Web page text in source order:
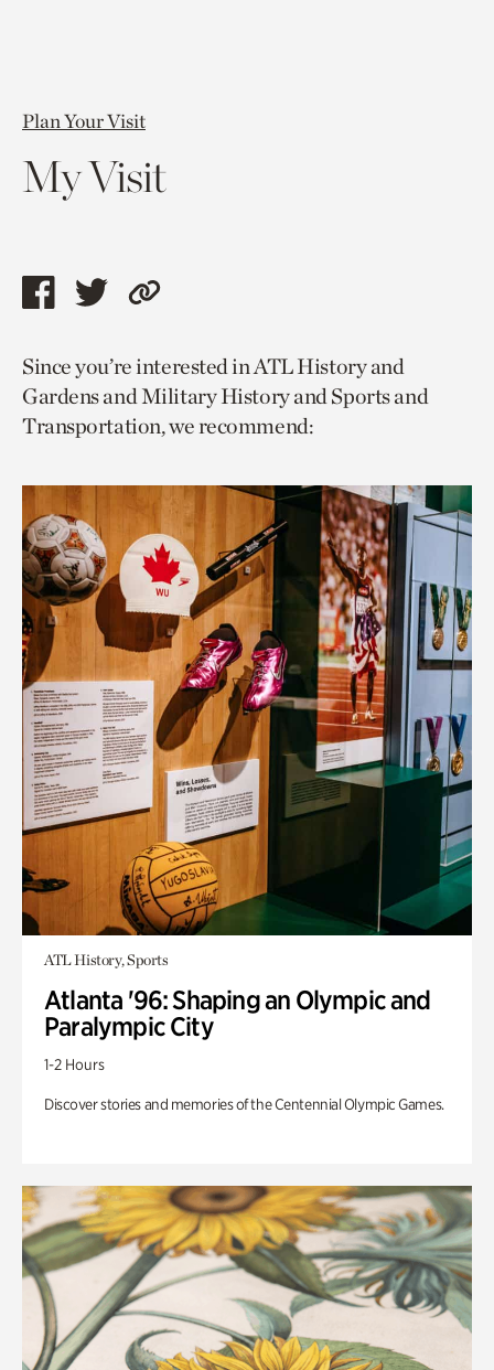
Plan Your Visit
My Visit
Share
page
via
facebook
Share
page
via
twitter
Copy
to
current
page.
Since you’re interested in ATL History and
Gardens and Military History and Sports and
Transportation, we recommend:
ATL History, Sports
Atlanta '96: Shaping an Olympic and
Paralympic City
1-2 Hours
Discover stories and memories of the Centennial Olympic Games.